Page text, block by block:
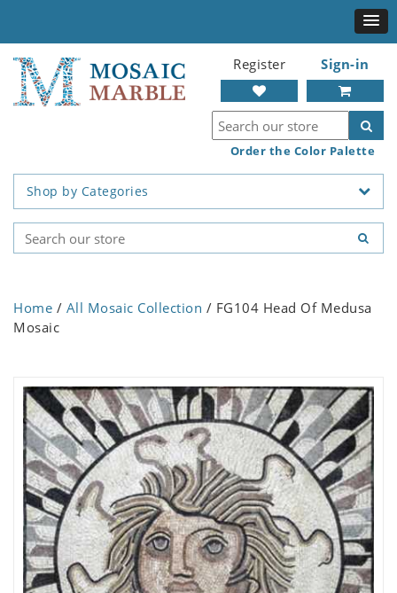
Register Sign-in
Order the Color Palette
Shop by Categories
Home / All Mosaic Collection / FG104 Head Of Medusa
Mosaic